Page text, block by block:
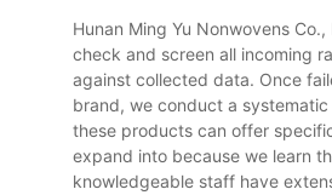
Hunan Ming Yu Nonwovens
check and screen all incoming
against collected data. Once
brand, we conduct a
these products can offer
expand into because we learn
knowledgeable staff have